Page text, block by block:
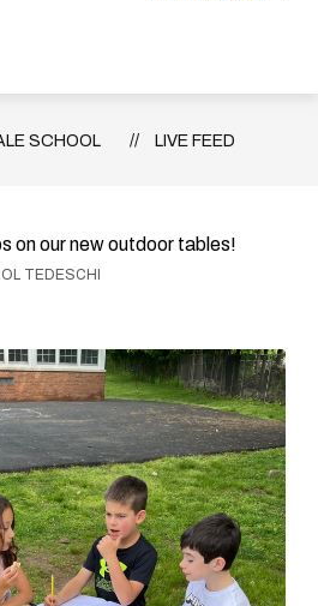
SCHOOL LIVE FEED
on our new outdoor tables!
TEDESCHI